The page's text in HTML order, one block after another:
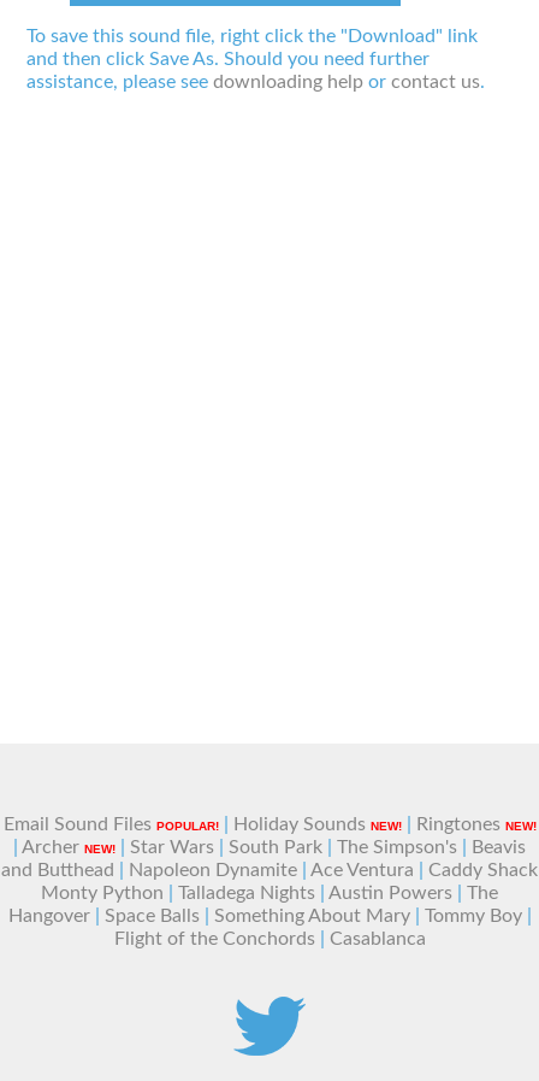
To save this sound file, right click the "Download" link
and then click Save As. Should you need further
assistance, please seedownloading help orcontact us.
Email Sound Files POPULAR!| Holiday Sounds NEW!| Ringtones NEW!
Archer NEW! Star Wars South Park The Simpson's
Beavis
and Butthead
Napoleon Dynamite Ace Ventura
Caddy Shack
Monty Python
Talladega Nights Austin Powers
The
Hangover| Space Balls| Something About Mary| Tommy Boy|
Flight of the Conchords| Casablanca